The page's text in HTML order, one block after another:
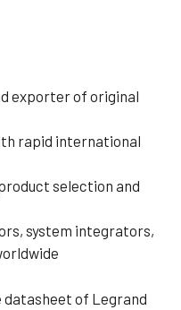
exporter of original
rapid international
selection and
system integrators,
of Legrand